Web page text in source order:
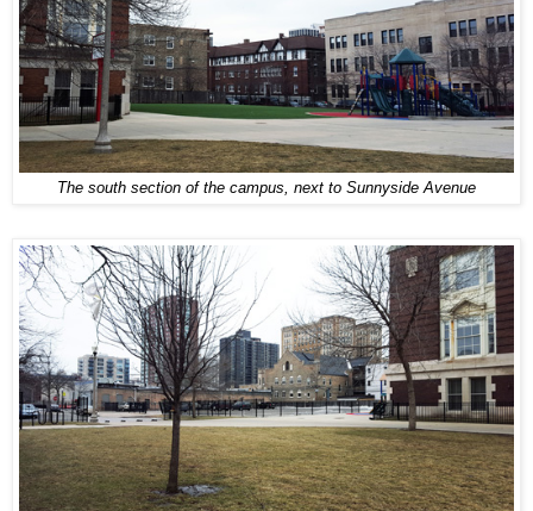
The south section of the campus, next to Sunnyside Avenue